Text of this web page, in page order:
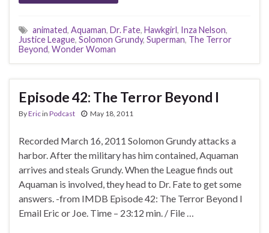
animated, Aquaman, Dr. Fate, Hawkgirl, Inza Nelson,
Justice League, Solomon Grundy, Superman, The Terror
Beyond, Wonder Woman
Episode 42: The Terror Beyond I
ByEricin Podcast May 18, 2011
Recorded March 16, 2011 Solomon Grundy attacks a
harbor. After the military has him contained, Aquaman
arrives and steals Grundy. When the League finds out
Aquaman is involved, they head to Dr. Fate to get some
answers. -from IMDB Episode 42: The Terror Beyond I
Email Eric or Joe. Time – 23:12 min. / File …